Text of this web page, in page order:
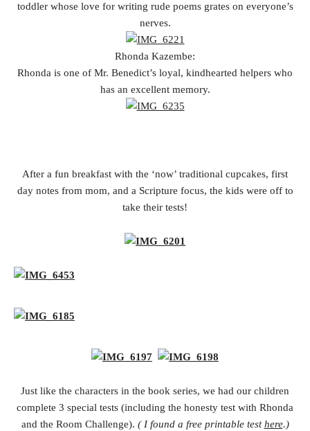
toddler whose love for writing rude poems grates on everyone’s
nerves.
Rhonda Kazembe:
Rhonda is one of Mr. Benedict’s loyal, kindhearted helpers who
has an excellent memory.
After a fun breakfast with the ‘now’ traditional cupcakes, first
day notes from mom, and a Scripture focus, the kids were off to
take their tests!
Just like the characters in the book series, we had our children
complete 3 special tests (including the honesty test with Rhonda
and the Room Challenge). ( I found a free printable testhere.)